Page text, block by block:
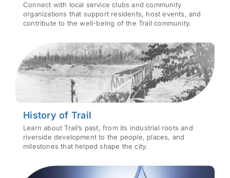
Connect with local service clubs and community
organizations that support residents, host events, and
contribute to the well-being of the Trail community.
History of Trail
Learn about Trail’s past, from its industrial roots and
riverside development to the people, places, and
milestones that helped shape the city.